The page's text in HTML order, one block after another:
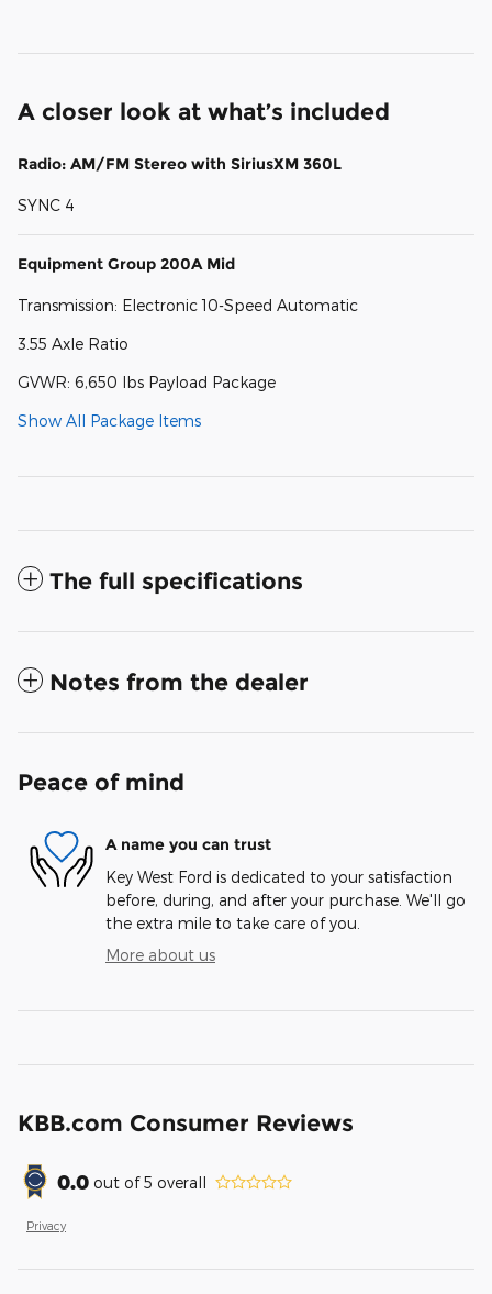
A closer look at what’s included
Radio: AM/FM Stereo with SiriusXM 360L
SYNC 4
Equipment Group 200A Mid
Transmission: Electronic 10-Speed Automatic
3.55 Axle Ratio
GVWR: 6,650 lbs Payload Package
Show All Package Items
The full specifications
Notes from the dealer
Peace of mind
A name you can trust
Key West Ford is dedicated to your satisfaction
before, during, and after your purchase. We'll go
the extra mile to take care of you.
More about us
KBB.com Consumer Reviews
0.0 out of5 overall
Privacy